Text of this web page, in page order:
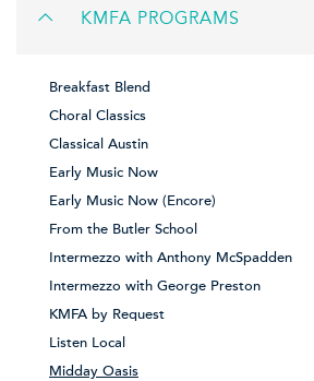
KMFA PROGRAMS
Breakfast Blend
Choral Classics
Classical Austin
Early Music Now
Early Music Now (Encore)
From the Butler School
Intermezzo with Anthony McSpadden
Intermezzo with George Preston
KMFA by Request
Listen Local
Midday Oasis